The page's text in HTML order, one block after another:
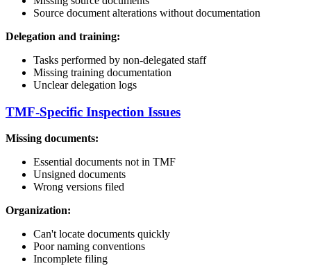
Source document alterations without documentation
Delegation and training:
Tasks performed by non-delegated staff
Missing training documentation
Unclear delegation logs
TMF-Specific Inspection Issues
Missing documents:
Essential documents not in TMF
Unsigned documents
Wrong versions filed
Organization:
Can't locate documents quickly
Poor naming conventions
Incomplete filing